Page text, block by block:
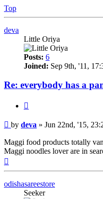
Top
deva
Little Oriya
Posts: 6
Joined: Sep 9th, '11,
Re: everybody has a
Post
by deva » Jun 22nd, '15,
Maggi food products totally
Maggi noodles lover are in
odishasareestore
Seeker